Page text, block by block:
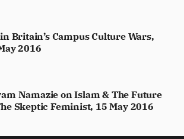
Britain’s Campus Culture Wars,
2016
Namazie on Islam & The Future
Skeptic Feminist, 15 May 2016